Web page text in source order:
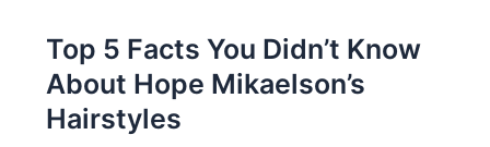
Top 5 Facts You Didn’t Know
About Hope Mikaelson’s
Hairstyles